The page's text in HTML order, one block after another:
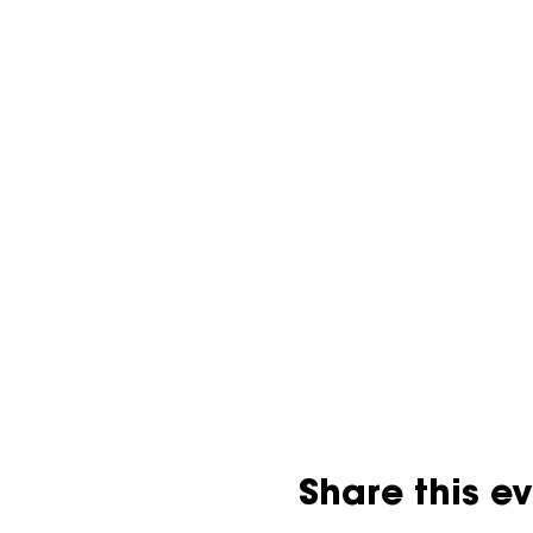
Share this